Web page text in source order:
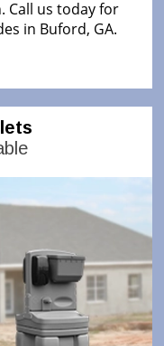
Call us today for
in Buford, GA.